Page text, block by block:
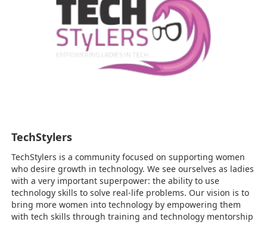
TechStylers
TechStylers is a community focused on supporting women
who desire growth in technology. We see ourselves as ladies
with a very important superpower: the ability to use
technology skills to solve real-life problems. Our vision is to
bring more women into technology by empowering them
with tech skills through training and technology mentorship